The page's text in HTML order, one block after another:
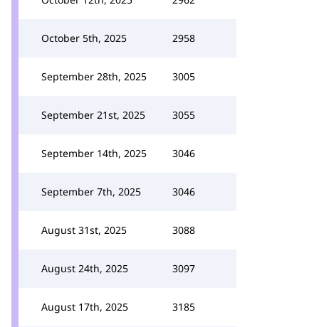
October 5th, 2025 2958
September 28th, 2025 3005
September 21st, 2025 3055
September 14th, 2025 3046
September 7th, 2025 3046
August 31st, 2025 3088
August 24th, 2025 3097
August 17th, 2025 3185